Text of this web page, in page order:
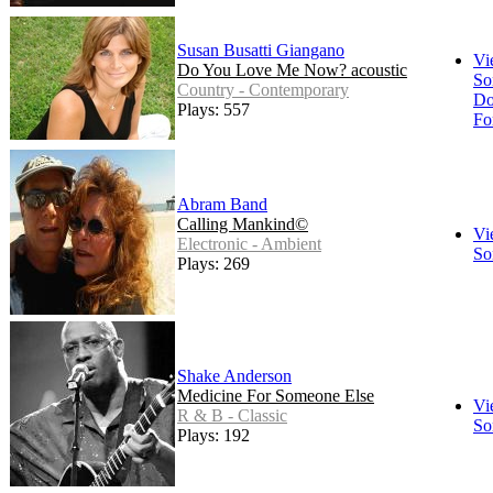
Susan Busatti Giangano
Do You Love Me Now? acoustic
Country - Contemporary
Plays: 557
Abram Band
Calling Mankind©
Electronic - Ambient
Plays: 269
Shake Anderson
Medicine For Someone Else
R & B - Classic
Plays: 192